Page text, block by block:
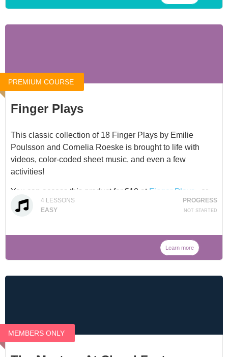
PREMIUM COURSE
Finger Plays
This classic collection of 18 Finger Plays by Emilie
Poulsson and Cornelia Roeske is brought to life with
videos, color-coded sheet music, and even a few
activities!
You can access this product for $10 at Finger Plays
, or
through ourMembership
4 LESSONS
EASY
PROGRESS
NOT STARTED
Learn more
MEMBERS ONLY